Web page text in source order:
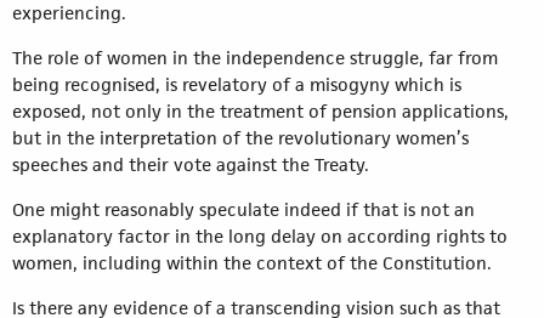
experiencing.
The role of women in the independence struggle, far from
being recognised, is revelatory of a misogyny which is
exposed, not only in the treatment of pension applications,
but in the interpretation of the revolutionary women’s
speeches and their vote against the Treaty.
One might reasonably speculate indeed if that is not an
explanatory factor in the long delay on according rights to
women, including within the context of the Constitution.
Is there any evidence of a transcending vision such as that